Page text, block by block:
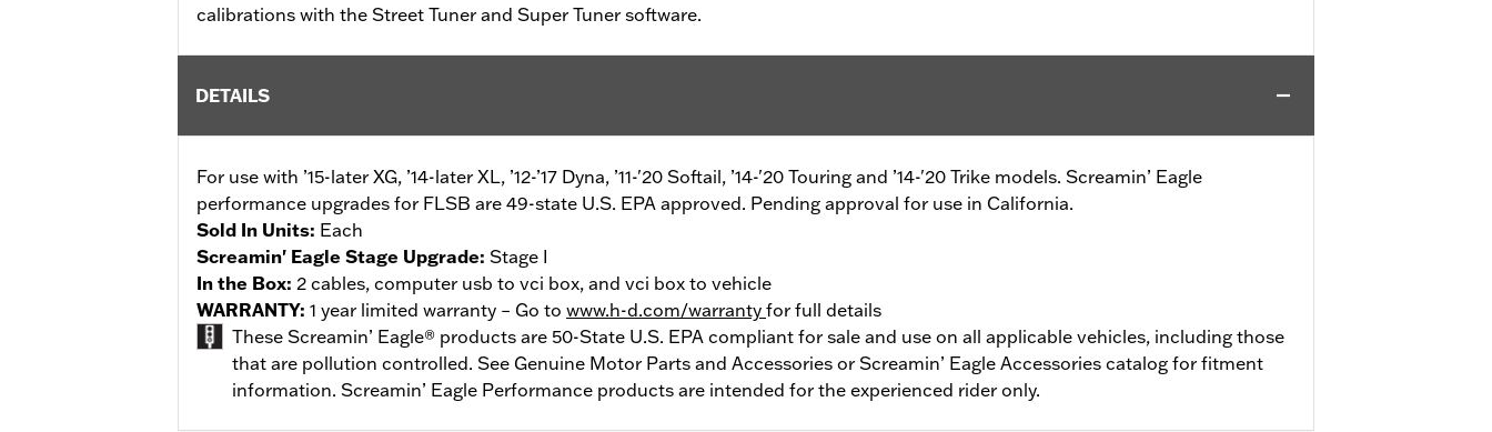
calibrations with the Street Tuner and Super Tuner software.
DETAILS
For use with ’15-later XG, ’14-later XL, ’12-’17 Dyna, ’11-'20 Softail, ’14-'20 Touring and ’14-'20 Trike models. Screamin’ Eagle
performance upgrades for FLSB are 49-state U.S. EPA approved. Pending approval for use in California.
Sold In Units: Each
Screamin' Eagle Stage Upgrade: Stage I
In the Box: 2 cables, computer usb to vci box, and vci box to vehicle
WARRANTY: 1 year limited warranty – Go to www.h-d.com/warranty for full details
These Screamin’ Eagle® products are 50-State U.S. EPA compliant for sale and use on all applicable vehicles, including those
that are pollution controlled. See Genuine Motor Parts and Accessories or Screamin’ Eagle Accessories catalog for fitment
information. Screamin’ Eagle Performance products are intended for the experienced rider only.